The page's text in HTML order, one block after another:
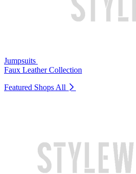
Jumpsuits
Faux Leather Collection
Featured Shops All